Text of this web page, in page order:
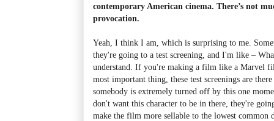
contemporary American cinema. There’s not
provocation.
Yeah, I think I am, which is surprising to me.
they're going to a test screening, and I'm like –
understand. If you're making a film like a Marvel
most important thing, these test screenings are
somebody is extremely turned off by this one
don't want this character to be in there, they're
make the film more sellable to the lowest common